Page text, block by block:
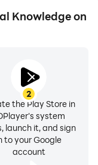
Knowledge on
2
the Play Store in
system
launch it, and sign
to your Google
account